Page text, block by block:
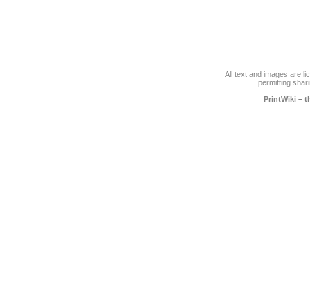
All text and images are
permitting
PrintWiki –